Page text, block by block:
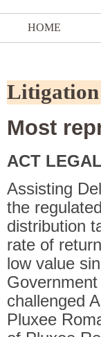
HOME
Litigation
Most
ACT LEGAL
Assisting
the
distribution
rate of
low value
challenged
Pluxee